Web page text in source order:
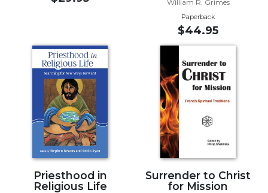
John's
Commentaries
Commentary
Pagina
William R. Grimes
Paperback
$44.95
Priesthood in
Religious Life
Surrender to Christ
for Mission